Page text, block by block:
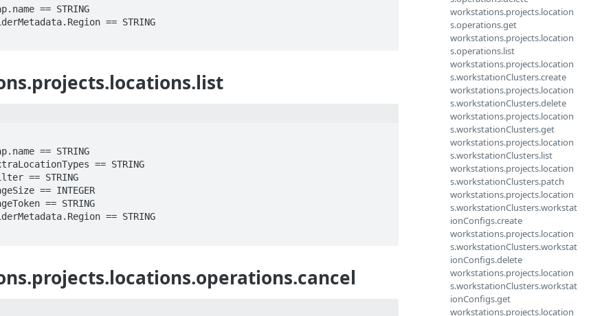
workstations.projects.location
s.operations.get
workstations.projects.location
s.operations.list
workstations.projects.location
s.workstationClusters.create
workstations.projects.location
s.workstationClusters.delete
workstations.projects.location
s.workstationClusters.get
workstations.projects.location
s.workstationClusters.list
workstations.projects.location
s.workstationClusters.patch
workstations.projects.location
s.workstationClusters.workstat
ionConfigs.create
workstations.projects.location
s.workstationClusters.workstat
ionConfigs.delete
workstations.projects.location
s.workstationClusters.workstat
ionConfigs.get
workstations.projects.location